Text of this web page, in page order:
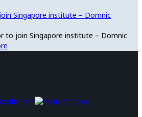
to join Singapore institute – Domnic